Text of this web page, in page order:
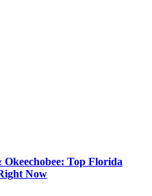
Top Florida
Now